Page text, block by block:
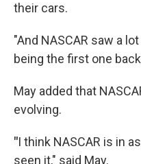
their cars.
"And NASCAR saw a
being the first one
May added that
evolving.
"I think NASCAR is in
seen it," said May.